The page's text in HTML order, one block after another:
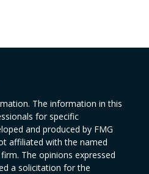
The information in this
for specific
and produced by FMG
affiliated with the named
The opinions expressed
a solicitation for the